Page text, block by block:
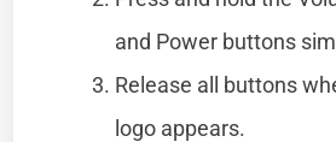
and Power buttons
Release all buttons
logo appears.